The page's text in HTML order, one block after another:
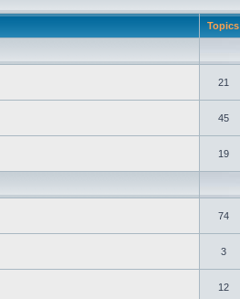
Topics
21
45
19
74
3
12